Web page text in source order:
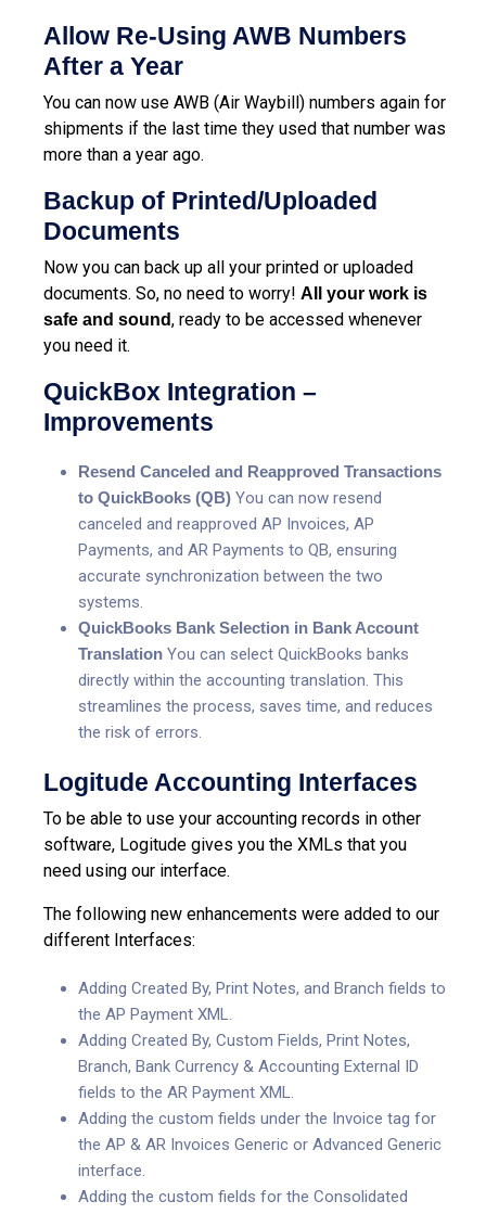
Allow Re-Using AWB Numbers
After a Year
You can now use AWB (Air Waybill) numbers again for
shipments if the last time they used that number was
more than a year ago.
Backup of Printed/Uploaded
Documents
Now you can back up all your printed or uploaded
documents. So, no need to worry! All your work is
safe and sound, ready to be accessed whenever
you need it.
QuickBox Integration –
Improvements
Resend Canceled and Reapproved Transactions
to QuickBooks (QB) You can now resend
canceled and reapproved AP Invoices, AP
Payments, and AR Payments to QB, ensuring
accurate synchronization between the two
systems.
QuickBooks Bank Selection in Bank Account
Translation You can select QuickBooks banks
directly within the accounting translation. This
streamlines the process, saves time, and reduces
the risk of errors.
Logitude Accounting Interfaces
To be able to use your accounting records in other
software, Logitude gives you the XMLs that you
need using our interface.
The following new enhancements were added to our
different Interfaces:
Adding Created By, Print Notes, and Branch fields to
the AP Payment XML.
Adding Created By, Custom Fields, Print Notes,
Branch, Bank Currency & Accounting External ID
fields to the AR Payment XML.
Adding the custom fields under the Invoice tag for
the AP & AR Invoices Generic or Advanced Generic
interface.
Adding the custom fields for the Consolidated